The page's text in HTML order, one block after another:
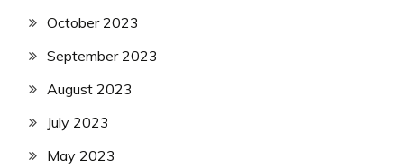
October 2023
September 2023
August 2023
July 2023
May 2023